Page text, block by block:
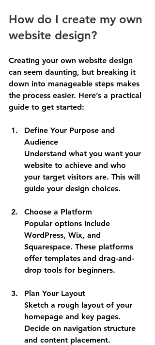
How do I create my own
website design?
Creating your own website design
can seem daunting, but breaking it
down into manageable steps makes
the process easier. Here’s a practical
guide to get started:
Define Your Purpose and
Audience
Understand what you want your
website to achieve and who
your target visitors are. This will
guide your design choices.
Choose a Platform
Popular options include
WordPress, Wix, and
Squarespace. These platforms
offer templates and drag-and-
drop tools for beginners.
Plan Your Layout
Sketch a rough layout of your
homepage and key pages.
Decide on navigation structure
and content placement.